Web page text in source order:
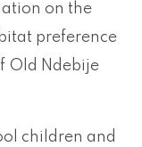
on the
preference
Old Ndebije
children and